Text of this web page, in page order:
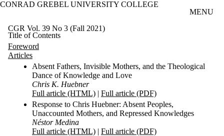
Skip to main content
CONRAD GREBEL UNIVERSITY COLLEGE
MENU
CGR Vol. 39 No 3 (Fall 2021)
Title of Contents
Foreword
Articles
Absent Fathers, Invisible Mothers, and the Theological
Dance of Knowledge and Love
Chris K. Huebner
Full article (HTML) | Full article (PDF)
Response to Chris Huebner: Absent Peoples,
Unaccounted Mothers, and Repressed Knowledges
Néstor Medina
Full article (HTML) | Full article (PDF)